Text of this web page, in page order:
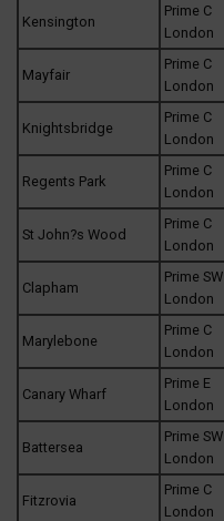
Kensington
Prime C
London
Mayfair
Prime C
London
Knightsbridge
Prime C
London
Regents Park
Prime C
London
St John?s Wood
Prime C
London
Clapham
Prime SW
London
Marylebone
Prime C
London
Canary Wharf
Prime E
London
Battersea
Prime SW
London
Fitzrovia
Prime C
London